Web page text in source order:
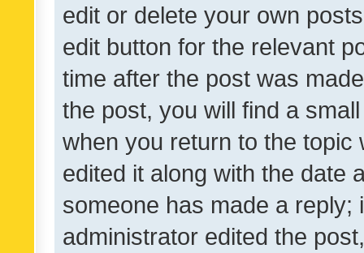
edit or delete your own
edit button for the relevant
time after the post was
the post, you will find a
when you return to the
edited it along with the date
someone has made a reply;
administrator edited the